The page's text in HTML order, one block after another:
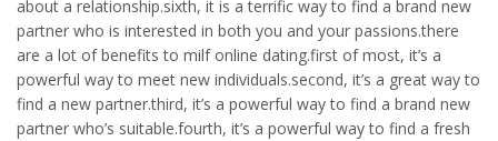
about a relationship.sixth, it is a terrific way to find a brand new
partner who is interested in both you and your passions.there
are a lot of benefits to milf online dating.first of most, it’s a
powerful way to meet new individuals.second, it’s a great way to
find a new partner.third, it’s a powerful way to find a brand new
partner who’s suitable.fourth, it’s a powerful way to find a fresh